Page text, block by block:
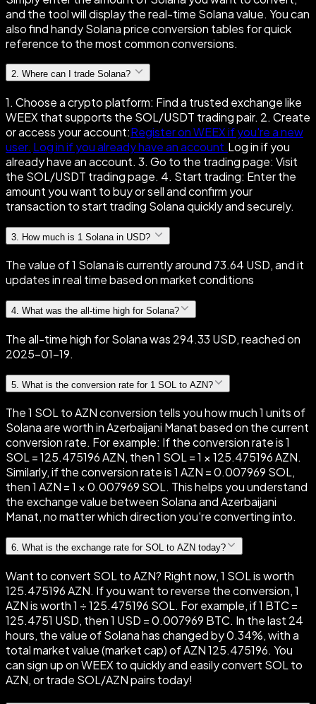
and the tool will display the real-time Solana value. You can
also find handy Solana price conversion tables for quick
reference to the most common conversions.
2. Where can I trade Solana?
1. Choose a crypto platform: Find a trusted exchange like
WEEX that supports the SOL/USDT trading pair. 2. Create
or access your account:Register on WEEX if you're a new
user. Log in if you already have an account.Log in if you
already have an account. 3. Go to the trading page: Visit
the SOL/USDT trading page. 4. Start trading: Enter the
amount you want to buy or sell and confirm your
transaction to start trading Solana quickly and securely.
3 How much is 1 Solana in USD?
The value of 1 Solana is currently around 73.64 USD, and it
updates in real time based on market conditions
4. What was the all-time high for Solana?
The all-time high for Solana was 294.33 USD, reached on
2025-01-19.
5 What is the conversion rate for 1 SOL to AZN?
The 1 SOL to AZN conversion tells you how much 1 units of
Solana are worth in Azerbaijani Manat based on the current
conversion rate. For example: If the conversion rate is 1
SOL = 125.475196 AZN, then 1 SOL = 1 × 125.475196 AZN.
Similarly, if the conversion rate is 1 AZN = 0.007969 SOL,
then 1 AZN = 1 × 0.007969 SOL. This helps you understand
the exchange value between Solana and Azerbaijani
Manat, no matter which direction you're converting into.
6. What is the exchange rate for SOL to AZN today?
Want to convert SOL to AZN? Right now, 1 SOL is worth
125.475196 AZN. If you want to reverse the conversion, 1
AZN is worth 1 ÷ 125.475196 SOL. For example, if 1 BTC =
125.4751 USD, then 1 USD = 0.007969 BTC. In the last 24
hours, the value of Solana has changed by 0.34%, with a
total market value (market cap) of AZN 125.475196. You
can sign up on WEEX to quickly and easily convert SOL to
AZN, or trade SOL/AZN pairs today!